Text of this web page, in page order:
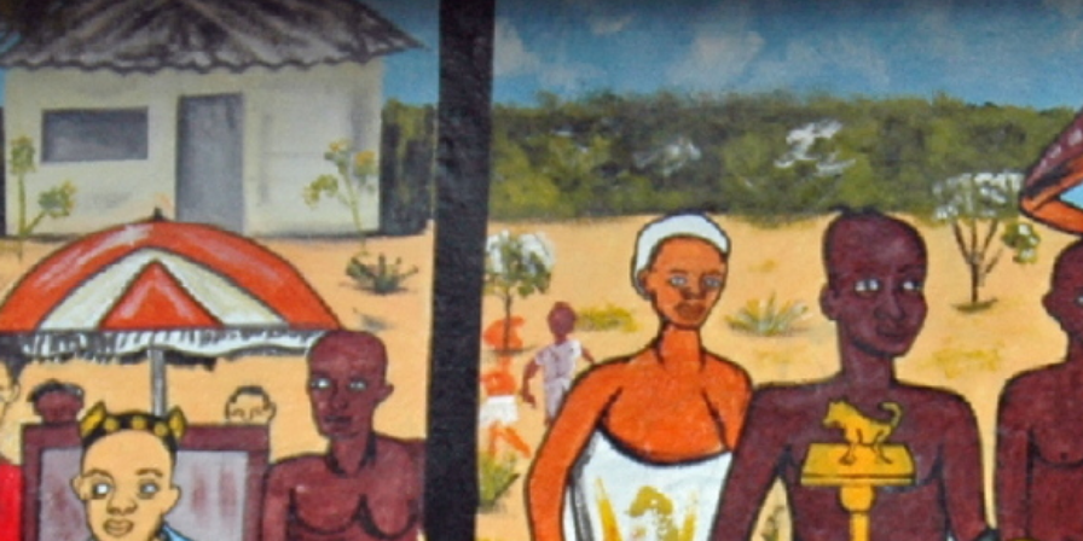
Search our Pan-African Network – Over 50 African Tourism & Travel
Ngmayem: The Festival of Harvest,
Gratitude, and the Soul of the Krobo